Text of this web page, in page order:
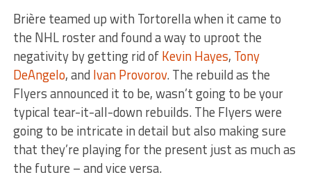
Brière teamed up with Tortorella when it came to
the NHL roster and found a way to uproot the
negativity by getting rid ofKevin Hayes, Tony
DeAngelo, and Ivan Provorov. The rebuild as the
Flyers announced it to be, wasn’t going to be your
typical tear-it-all-down rebuilds. The Flyers were
going to be intricate in detail but also making sure
that they’re playing for the present just as much as
the future – and vice versa.